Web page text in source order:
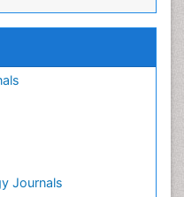
Journals